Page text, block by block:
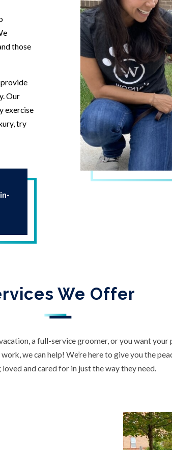
those
provide
Our
exercise
try
We Offer
a full-service groomer, or you want your
we can help! We’re here to give you the
loved and cared for in just the way they need.